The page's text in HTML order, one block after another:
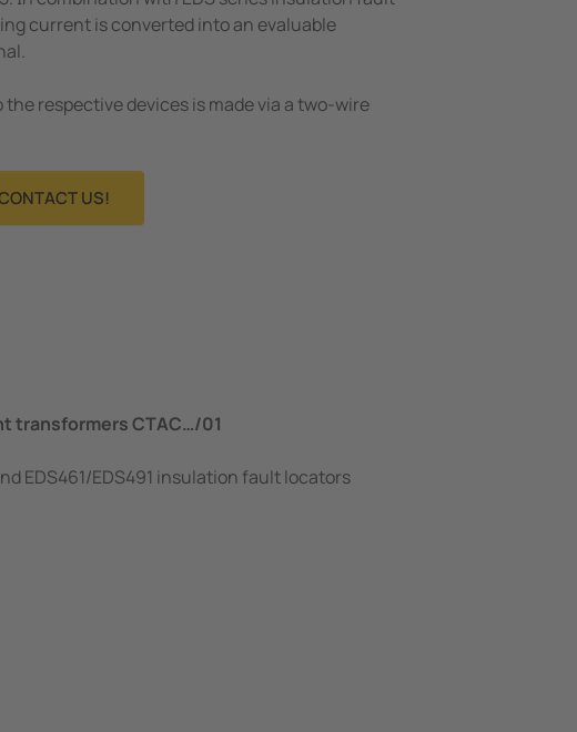
current is converted into an evaluable
respective devices is made via a two-wire
US!
transformers CTAC…/01
EDS461/EDS491 insulation fault locators